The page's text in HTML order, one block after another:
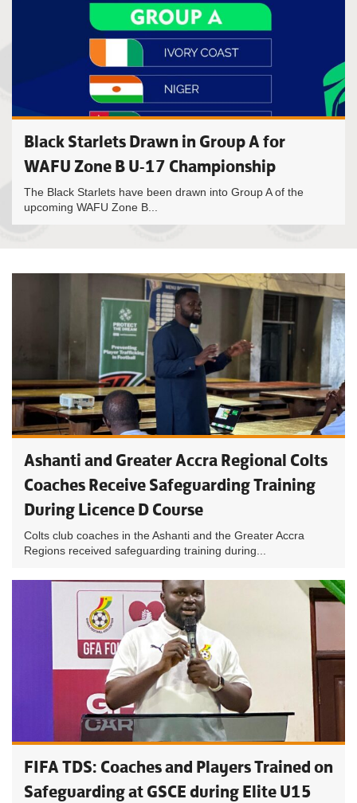
Black Starlets Drawn in Group A for
WAFU Zone B U-17 Championship
The Black Starlets have been drawn into Group A of the
upcoming WAFU Zone B...
Ashanti and Greater Accra Regional Colts
Coaches Receive Safeguarding Training
During Licence D Course
Colts club coaches in the Ashanti and the Greater Accra
Regions received safeguarding training during...
FIFA TDS: Coaches and Players Trained on
Safeguarding at GSCE during Elite U15